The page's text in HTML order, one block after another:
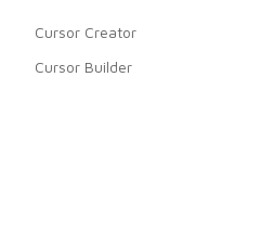
Cursor Creator
Cursor Builder